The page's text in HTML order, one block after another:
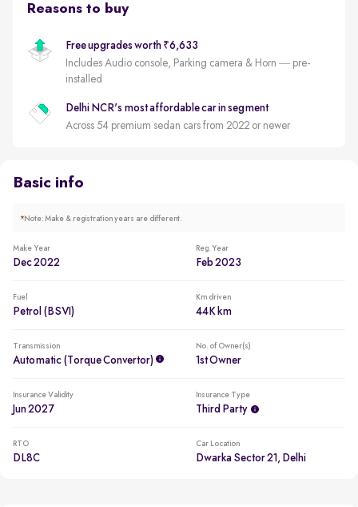
Reasons to buy
Free upgrades worth ₹6,633
Includes Audio console, Parking camera & Horn — pre-
installed
Delhi NCR's most affordable car in segment
Across 54 premium sedan cars from 2022 or newer
Basic info
*Note: Make & registration years are different.
Make Year
Dec 2022
Reg. Year
Feb 2023
Fuel
Petrol (BSVI)
Km driven
44K km
Transmission
Automatic (Torque Convertor)
No. of Owner(s)
1st Owner
Insurance Validity
Jun 2027
Insurance Type
Third Party
RTO
DL8C
Car Location
Dwarka Sector 21, Delhi